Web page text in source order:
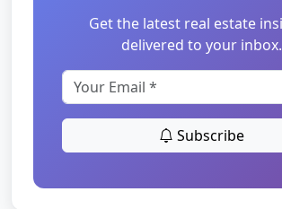
Get the latest real estate
delivered to your inbox.
Subscribe